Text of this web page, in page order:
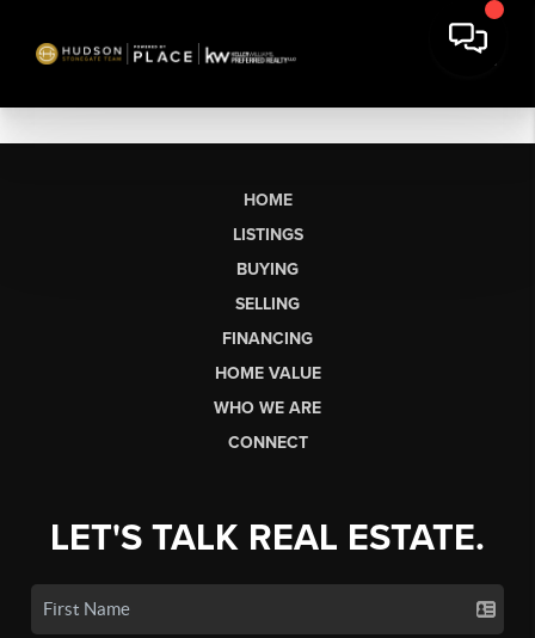
HOME
LISTINGS
BUYING
SELLING
FINANCING
HOME VALUE
WHO WE ARE
CONNECT
LET'S TALK REAL ESTATE.